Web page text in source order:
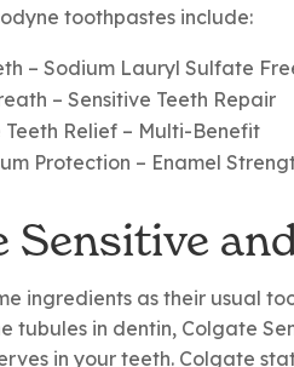
toothpastes include:
– Sodium Lauryl Sulfate
– Sensitive Teeth Repair
Teeth Relief – Multi-Benefit
Protection – Enamel
Sensitive
ingredients as their usual
tubules in dentin, Colgate
in your teeth. Colgate